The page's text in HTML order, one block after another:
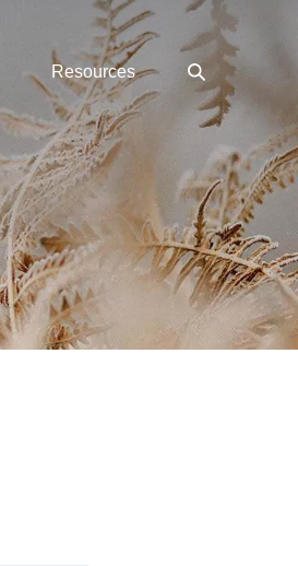
Resources
Search
Toggle